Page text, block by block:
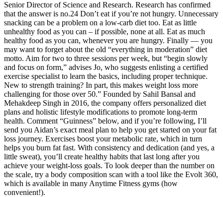
Senior Director of Science and Research. Research has confirmed
that the answer is no.24 Don’t eat if you’re not hungry. Unnecessary
snacking can be a problem on a low-carb diet too. Eat as little
unhealthy food as you can – if possible, none at all. Eat as much
healthy food as you can, whenever you are hungry. Finally — you
may want to forget about the old “everything in moderation” diet
motto. Aim for two to three sessions per week, but “begin slowly
and focus on form,” advises Jo, who suggests enlisting a certified
exercise specialist to learn the basics, including proper technique.
New to strength training? In part, this makes weight loss more
challenging for those over 50.” Founded by Sahil Bansal and
Mehakdeep Singh in 2016, the company offers personalized diet
plans and holistic lifestyle modifications to promote long-term
health. Comment “Guinness” below, and if you’re following, I’ll
send you Aidan’s exact meal plan to help you get started on your fat
loss journey. Exercises boost your metabolic rate, which in turn
helps you burn fat fast. With consistency and dedication (and yes, a
little sweat), you’ll create healthy habits that last long after you
achieve your weight-loss goals. To look deeper than the number on
the scale, try a body composition scan with a tool like the Evolt 360,
which is available in many Anytime Fitness gyms (how
convenient!).